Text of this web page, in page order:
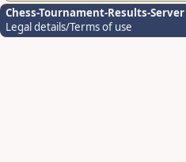
Chess-Tournament-Results-Server
Legal details/Terms of use